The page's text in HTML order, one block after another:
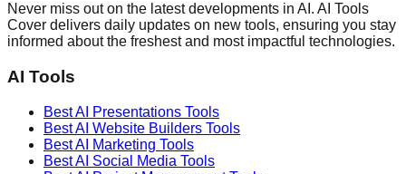
Never miss out on the latest developments in AI. AI Tools
Cover delivers daily updates on new tools, ensuring you stay
informed about the freshest and most impactful technologies.
AI Tools
Best AI Presentations Tools
Best AI Website Builders Tools
Best AI Marketing Tools
Best AI Social Media Tools